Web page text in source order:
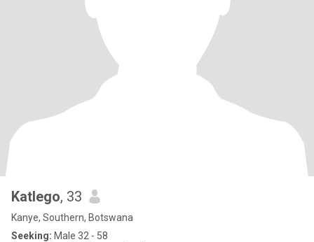
Katlego, 33
Kanye, Southern, Botswana
Seeking: Male 32 - 58